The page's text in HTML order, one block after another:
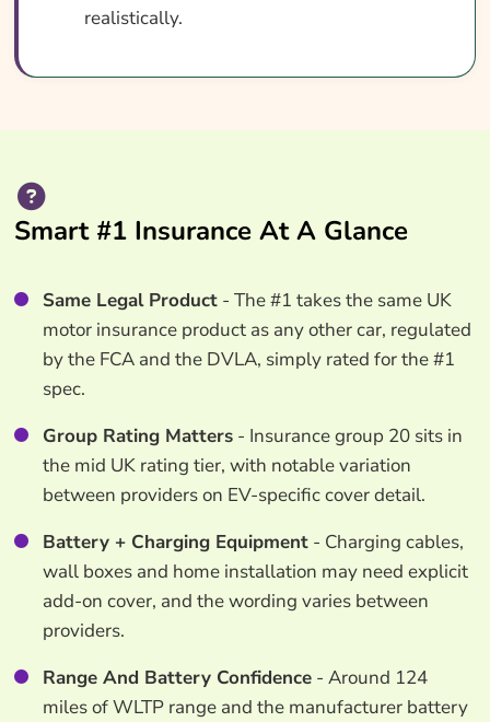
realistically.
Smart #1 Insurance At A Glance
Same Legal Product- The #1 takes the same UK
motor insurance product as any other car, regulated
by the FCA and the DVLA, simply rated for the #1
spec.
Group Rating Matters- Insurance group 20 sits in
the mid UK rating tier, with notable variation
between providers on EV-specific cover detail.
Battery + Charging Equipment- Charging cables,
wall boxes and home installation may need explicit
add-on cover, and the wording varies between
providers.
Range And Battery Confidence- Around 124
miles of WLTP range and the manufacturer battery